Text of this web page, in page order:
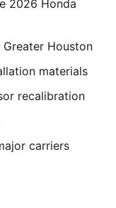
2026 Honda
Houston
materials
recalibration
carriers